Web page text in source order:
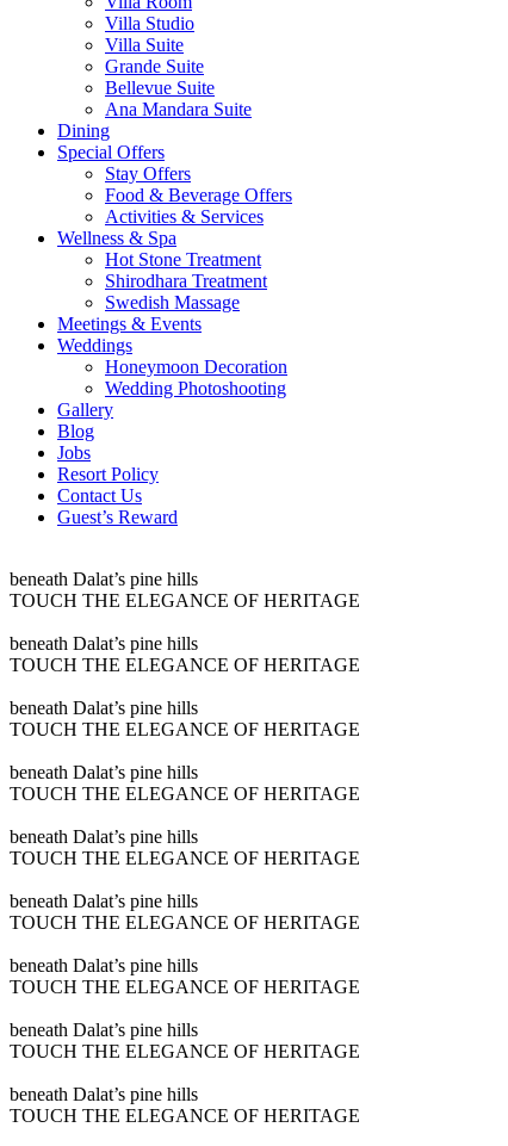
Villa Studio
Villa Suite
Grande Suite
Bellevue Suite
Ana Mandara Suite
Dining
Special Offers
Stay Offers
Food & Beverage Offers
Activities & Services
Wellness & Spa
Hot Stone Treatment
Shirodhara Treatment
Swedish Massage
Meetings & Events
Weddings
Honeymoon Decoration
Wedding Photoshooting
Gallery
Blog
Jobs
Resort Policy
Contact Us
Guest’s Reward
Play
video
beneath Dalat’s pine hills
TOUCH THE ELEGANCE OF HERITAGE
Play
video
beneath Dalat’s pine hills
TOUCH THE ELEGANCE OF HERITAGE
Play
video
beneath Dalat’s pine hills
TOUCH THE ELEGANCE OF HERITAGE
Play
video
beneath Dalat’s pine hills
TOUCH THE ELEGANCE OF HERITAGE
Play
video
beneath Dalat’s pine hills
TOUCH THE ELEGANCE OF HERITAGE
Play
video
beneath Dalat’s pine hills
TOUCH THE ELEGANCE OF HERITAGE
Play
video
beneath Dalat’s pine hills
TOUCH THE ELEGANCE OF HERITAGE
Play
video
beneath Dalat’s pine hills
TOUCH THE ELEGANCE OF HERITAGE
Play
video
beneath Dalat’s pine hills
TOUCH THE ELEGANCE OF HERITAGE